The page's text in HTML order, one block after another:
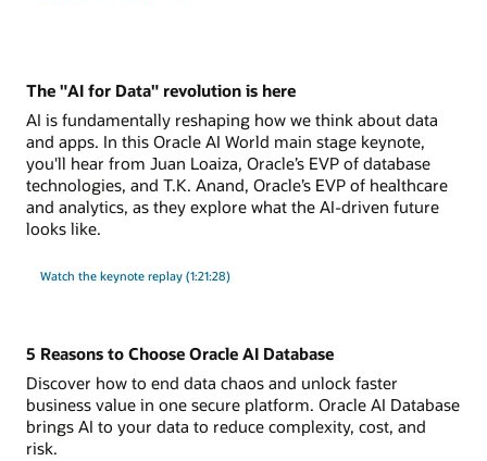
The "AI for Data" revolution is here
AI is fundamentally reshaping how we think about data
and apps. In this Oracle AI World main stage keynote,
you'll hear from Juan Loaiza, Oracle’s EVP of database
technologies, and T.K. Anand, Oracle’s EVP of healthcare
and analytics, as they explore what the AI-driven future
looks like.
Watch the keynote replay (1:21:28)
5 Reasons to Choose Oracle AI Database
Discover how to end data chaos and unlock faster
business value in one secure platform. Oracle AI Database
brings AI to your data to reduce complexity, cost, and
risk.